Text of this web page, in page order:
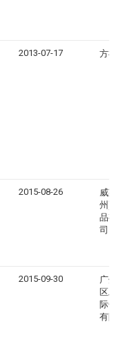
2013-07-17 方祎
2015-08-26
威莱(
州)日
品有
司
2015-09-30
广州
区雅
际化
有限